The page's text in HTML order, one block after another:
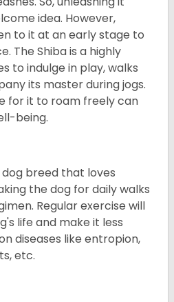
idea. However,
to it at an early stage to
The Shiba is a highly
to indulge in play, walks
its master during jogs.
for it to roam freely can
being.
dog breed that loves
the dog for daily walks
Regular exercise will
life and make it less
diseases like entropion,
etc.